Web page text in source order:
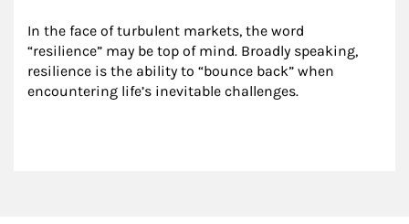
In the face of turbulent markets, the word
“resilience” may be top of mind. Broadly speaking,
resilience is the ability to “bounce back” when
encountering life’s inevitable challenges.